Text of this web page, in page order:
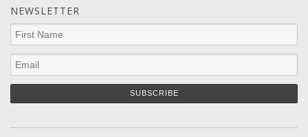
NEWSLETTER